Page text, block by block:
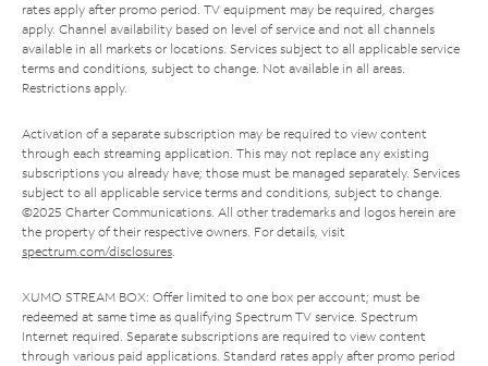
rates apply after promo period. TV equipment may be required, charges
apply. Channel availability based on level of service and not all channels
available in all markets or locations. Services subject to all applicable service
terms and conditions, subject to change. Not available in all areas.
Restrictions apply.
Activation of a separate subscription may be required to view content
through each streaming application. This may not replace any existing
subscriptions you already have; those must be managed separately. Services
subject to all applicable service terms and conditions, subject to change.
©2025 Charter Communications. All other trademarks and logos herein are
the property of their respective owners. For details, visit
spectrum.com/disclosures.
XUMO STREAM BOX: Offer limited to one box per account; must be
redeemed at same time as qualifying Spectrum TV service. Spectrum
Internet required. Separate subscriptions are required to view content
through various paid applications. Standard rates apply after promo period